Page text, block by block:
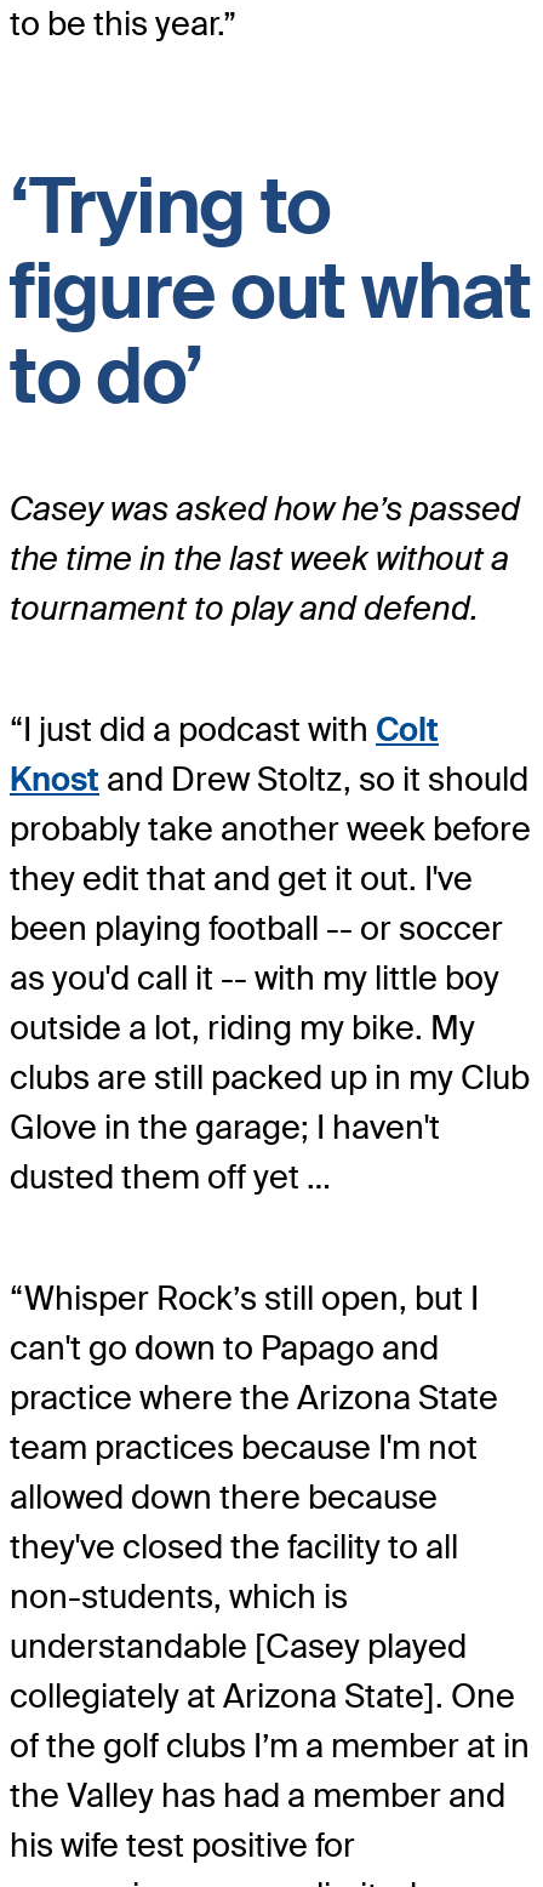
to be this year.”
‘Trying to
figure out what
to do’
Casey was asked how he’s passed
the time in the last week without a
tournament to play and defend.
“I just did a podcast with Colt
Knost and Drew Stoltz, so it should
probably take another week before
they edit that and get it out. I've
been playing football -- or soccer
as you'd call it -- with my little boy
outside a lot, riding my bike. My
clubs are still packed up in my Club
Glove in the garage; I haven't
dusted them off yet …
“Whisper Rock’s still open, but I
can't go down to Papago and
practice where the Arizona State
team practices because I'm not
allowed down there because
they've closed the facility to all
non-students, which is
understandable [Casey played
collegiately at Arizona State]. One
of the golf clubs I’m a member at in
the Valley has had a member and
his wife test positive for